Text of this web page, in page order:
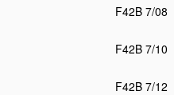
F42B 7/08
F42B 7/10
F42B 7/12